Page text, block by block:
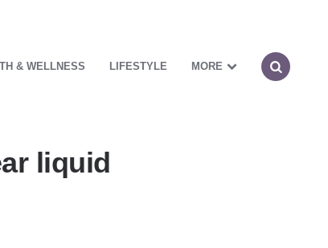
& WELLNESS LIFESTYLE MORE
liquid